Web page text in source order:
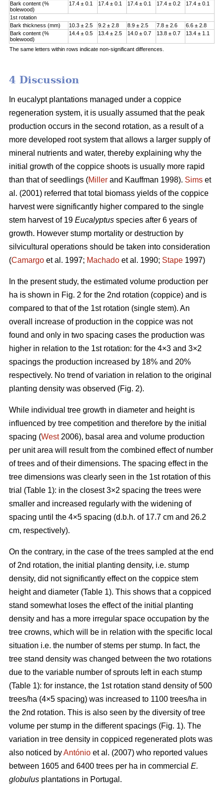
Bark content (%
bolewood)
17.4 ± 0.1 17.4 ± 0.1 17.4 ± 0.1 17.4 ± 0.2 17.4 ± 0.1
1st rotation
Bark thickness (mm)
10.3 ± 2.5 9.2 ± 2.8 8.9 ± 2.5 7.8 ± 2.6
6.6 ± 2.8
Bark content (%
bolewood)
14.4 ± 0.5 13.4 ± 2.5 14.0 ± 0.7 13.8 ± 0.7 13.4 ± 1.1
The same letters within rows indicate non-significant differences.
4 Discussion
In eucalypt plantations managed under a coppice
regeneration system, it is usually assumed that the peak
production occurs in the second rotation, as a result of a
more developed root system that allows a larger supply of
mineral nutrients and water, thereby explaining why the
initial growth of the coppice shoots is usually more rapid
than that of seedlings (Miller and Kauffman 1998). Sims et
al. (2001) referred that total biomass yields of the coppice
harvest were significantly higher compared to the single
stem harvest of 19 Eucalyptus species after 6 years of
growth. However stump mortality or destruction by
silvicultural operations should be taken into consideration
(Camargo et al. 1997; Machado et al. 1990; Stape 1997)
In the present study, the estimated volume production per
ha is shown in Fig. 2 for the 2nd rotation (coppice) and is
compared to that of the 1st rotation (single stem). An
overall increase of production in the coppice was not
found and only in two spacing cases the production was
higher in relation to the 1st rotation: for the 4×3 and 3×2
spacings the production increased by 18% and 20%
respectively. No trend of variation in relation to the original
planting density was observed (Fig. 2).
While individual tree growth in diameter and height is
influenced by tree competition and therefore by the initial
spacing (West2006), basal area and volume production
per unit area will result from the combined effect of number
of trees and of their dimensions. The spacing effect in the
tree dimensions was clearly seen in the 1st rotation of this
trial (Table 1): in the closest 3×2 spacing the trees were
smaller and increased regularly with the widening of
spacing until the 4×5 spacing (d.b.h. of 17.7 cm and 26.2
cm, respectively).
On the contrary, in the case of the trees sampled at the end
of 2nd rotation, the initial planting density, i.e. stump
density, did not significantly effect on the coppice stem
height and diameter (Table 1). This shows that a coppiced
stand somewhat loses the effect of the initial planting
density and has a more irregular space occupation by the
tree crowns, which will be in relation with the specific local
situation i.e. the number of stems per stump. In fact, the
tree stand density was changed between the two rotations
due to the variable number of sprouts left in each stump
(Table 1): for instance, the 1st rotation stand density of 500
trees/ha (4×5 spacing) was increased to 1100 trees/ha in
the 2nd rotation. This is also seen by the diversity of tree
volume per stump in the different spacings (Fig. 1). The
variation in tree density in coppiced regenerated plots was
also noticed byAntónio et al. (2007) who reported values
between 1605 and 6400 trees per ha in commercial E.
globulus plantations in Portugal.